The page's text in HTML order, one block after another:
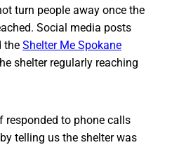
turn people away once the
Social media posts
the Shelter Me Spokane
shelter regularly reaching
responded to phone calls
telling us the shelter was